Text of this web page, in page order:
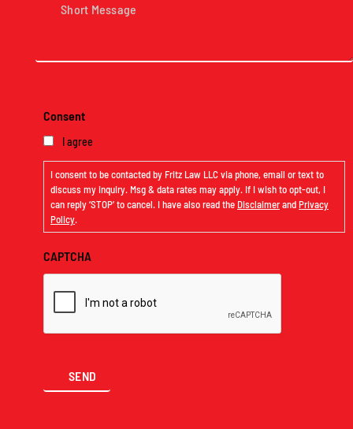
Message
Consent
I agree
I consent to be contacted by Fritz Law LLC via phone, email or text to
discuss my inquiry. Msg & data rates may apply. If I wish to opt-out, I
can reply ‘STOP’ to cancel. I have also read the DisclaimerandPrivacy
Policy.
CAPTCHA